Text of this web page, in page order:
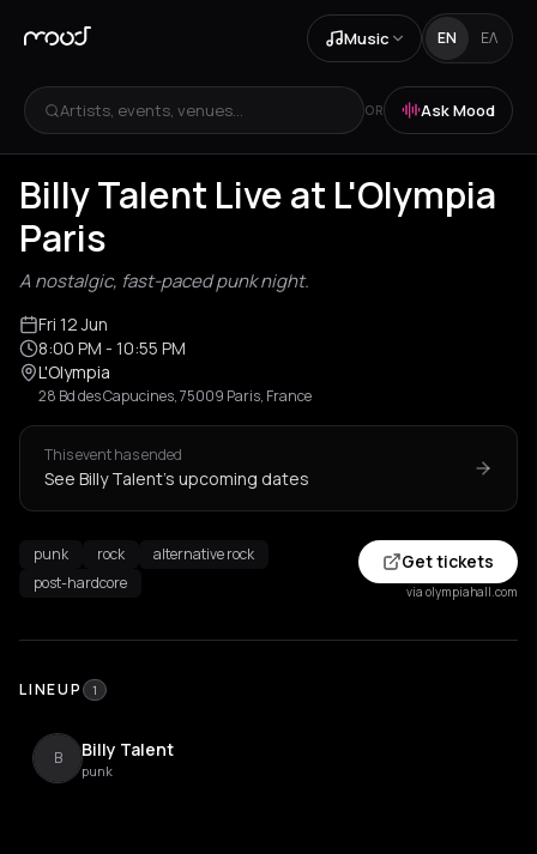
Music EN ΕΛ
Artists, events, venues... OR Ask Mood
Billy Talent Live at L'Olympia
Paris
A nostalgic, fast-paced punk night.
Fri 12 Jun
8:00 PM - 10:55 PM
L'Olympia
28 Bd des Capucines, 75009 Paris, France
This event has ended
See Billy Talent's upcoming dates
punk rock
alternative rock
post-hardcore
Get tickets
via olympiahall.com
LINEUP 1
B Billy Talent
punk